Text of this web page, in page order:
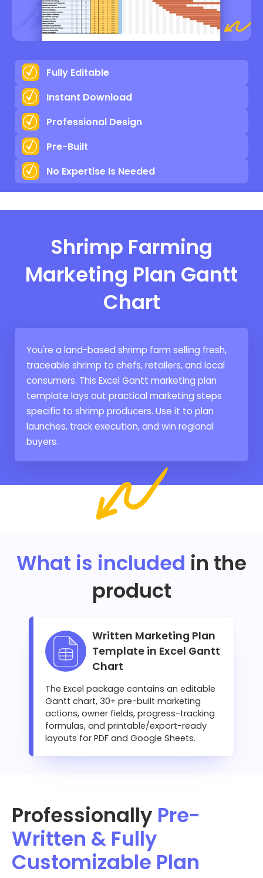
Fully Editable
Instant Download
Professional Design
Pre-Built
No Expertise Is Needed
Shrimp Farming
Marketing Plan Gantt
Chart
You're a land-based shrimp farm selling fresh,
traceable shrimp to chefs, retailers, and local
consumers. This Excel Gantt marketing plan
template lays out practical marketing steps
specific to shrimp producers. Use it to plan
launches, track execution, and win regional
buyers.
What is included in the
product
Written Marketing Plan
Template in Excel Gantt
Chart
The Excel package contains an editable
Gantt chart, 30+ pre-built marketing
actions, owner fields, progress-tracking
formulas, and printable/export-ready
layouts for PDF and Google Sheets.
Professionally Pre-
Written & Fully
Customizable Plan